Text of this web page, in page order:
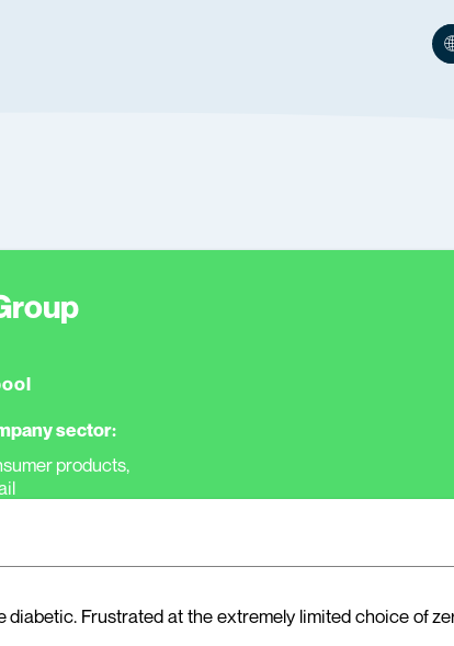
sector:
products,
Frustrated at the extremely limited choice of